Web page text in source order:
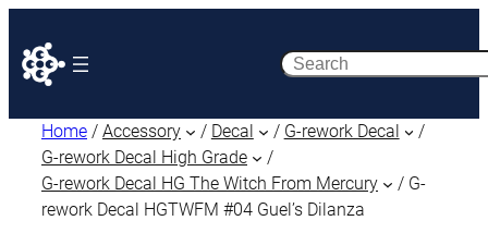
Search
Home / Accessory / Decal / G-rework Decal
/
G-rework Decal High Grade
/
G-rework Decal HG The Witch From Mercury
/ G-
rework Decal HGTWFM #04 Guel’s Dilanza